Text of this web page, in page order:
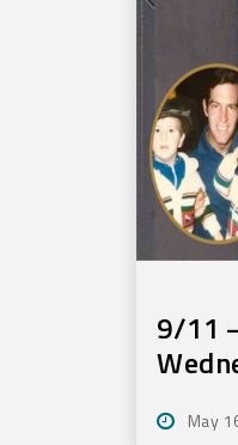
9/11
May